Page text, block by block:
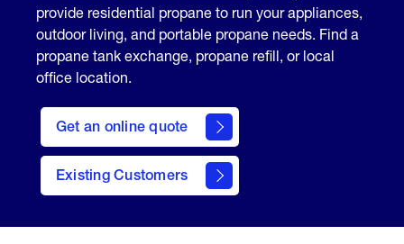
provide residential propane to run your appliances,
outdoor living, and portable propane needs. Find a
propane tank exchange, propane refill, or local
office location.
Get an online quote
here
to
Get a
Quote
Existing Customers
welcome